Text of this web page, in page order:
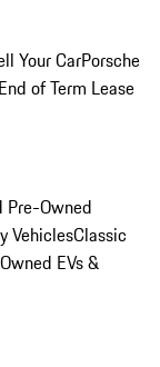
Your CarPorsche
End of Term Lease
Pre-Owned
VehiclesClassic
EVs &